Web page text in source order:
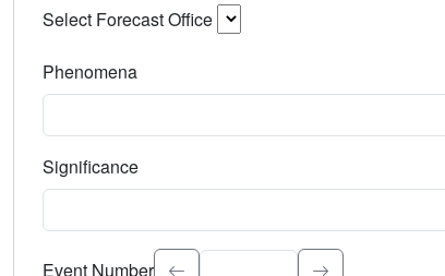
Select Forecast Office
Phenomena
Significance
Select the event significance. Type to search.
Event Number